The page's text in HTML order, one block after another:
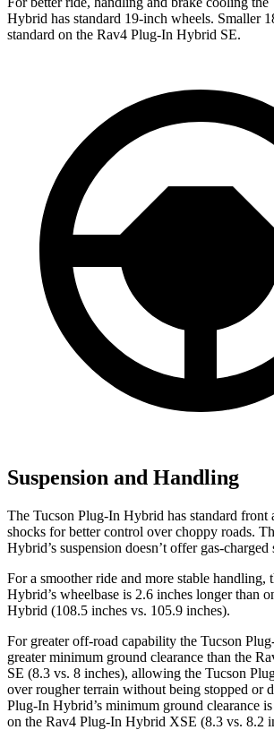
Hybrid has standard 19-inch wheels. Smaller
standard on the Rav4 Plug-In Hybrid SE.
Suspension and Handling
The Tucson Plug-In Hybrid has standard front
shocks for better control over choppy roads.
Hybrid’s suspension doesn’t offer gas-charged
For a smoother ride and more stable handling,
Hybrid’s wheelbase is 2.6 inches longer than
Hybrid (108.5 inches vs. 105.9 inches).
For greater off-road capability the Tucson
greater minimum ground clearance than the
SE (8.3 vs. 8 inches), allowing the Tucson
over rougher terrain without being stopped or
Plug-In Hybrid’s minimum ground clearance
on the Rav4 Plug-In Hybrid XSE (8.3 vs. 8.2